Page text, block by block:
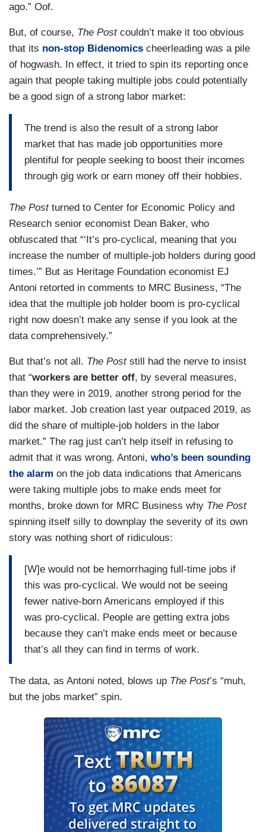
ago.” Oof.
But, of course, The Post couldn’t make it too obvious
that its non-stop Bidenomics cheerleading was a pile
of hogwash. In effect, it tried to spin its reporting once
again that people taking multiple jobs could potentially
be a good sign of a strong labor market:
The trend is also the result of a strong labor
market that has made job opportunities more
plentiful for people seeking to boost their incomes
through gig work or earn money off their hobbies.
The Post turned to Center for Economic Policy and
Research senior economist Dean Baker, who
obfuscated that “‘It’s pro-cyclical, meaning that you
increase the number of multiple-job holders during good
times.’” But as Heritage Foundation economist EJ
Antoni retorted in comments to MRC Business, “The
idea that the multiple job holder boom is pro-cyclical
right now doesn’t make any sense if you look at the
data comprehensively.”
But that’s not all. The Post still had the nerve to insist
that “workers are better off, by several measures,
than they were in 2019, another strong period for the
labor market. Job creation last year outpaced 2019, as
did the share of multiple-job holders in the labor
market.” The rag just can’t help itself in refusing to
admit that it was wrong. Antoni, who’s been sounding
the alarm on the job data indications that Americans
were taking multiple jobs to make ends meet for
months, broke down for MRC Business why The Post
spinning itself silly to downplay the severity of its own
story was nothing short of ridiculous:
[W]e would not be hemorrhaging full-time jobs if
this was pro-cyclical. We would not be seeing
fewer native-born Americans employed if this
was pro-cyclical. People are getting extra jobs
because they can’t make ends meet or because
that’s all they can find in terms of work.
The data, as Antoni noted, blows up The Post’s “muh,
but the jobs market” spin.